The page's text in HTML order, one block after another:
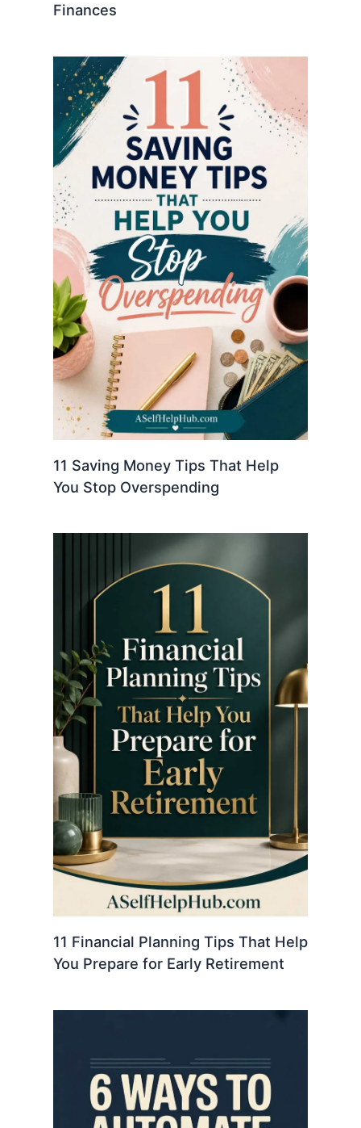
Finances
11 Saving Money Tips That Help
You Stop Overspending
11 Financial Planning Tips That Help
You Prepare for Early Retirement